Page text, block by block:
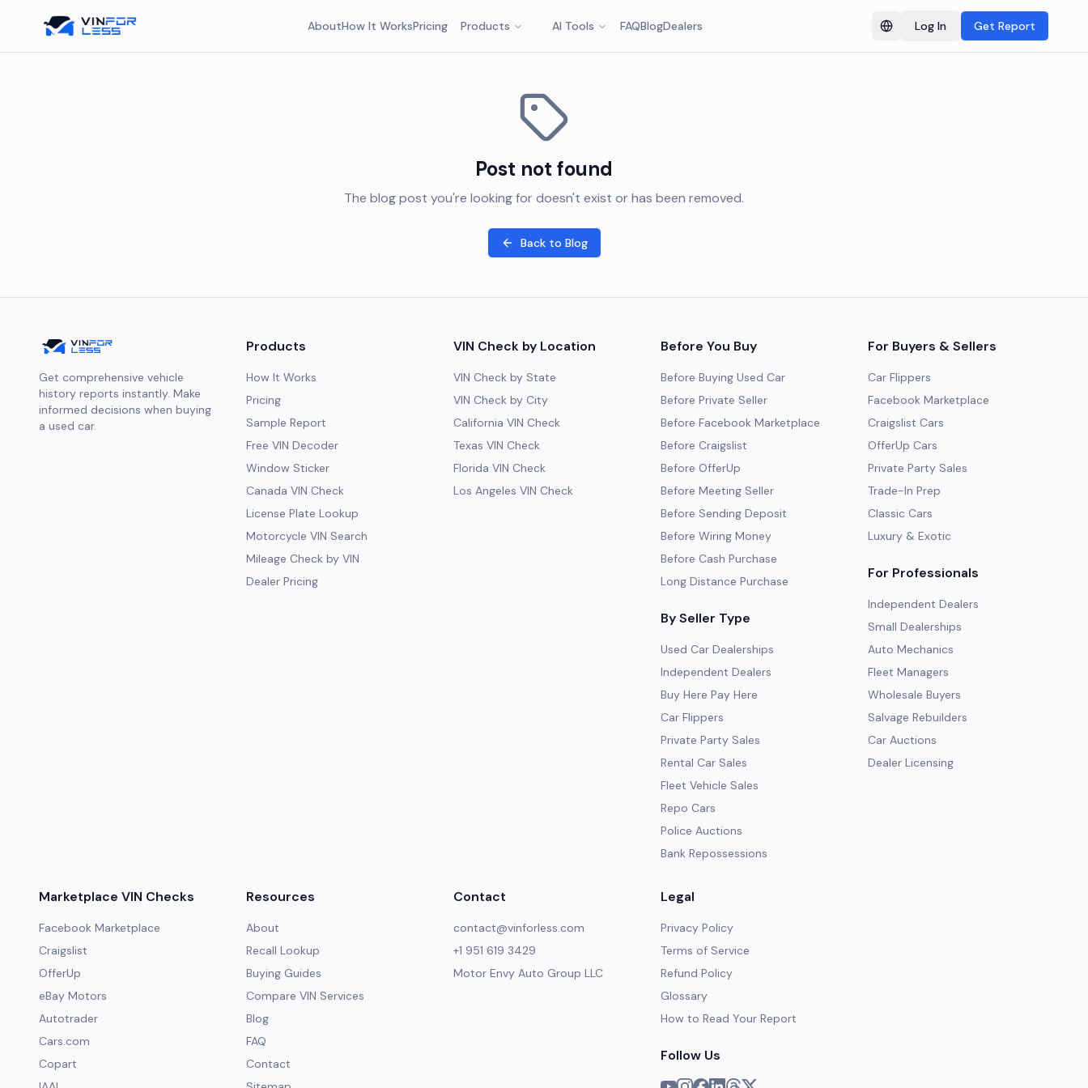
AboutHow It WorksPricing Products AI Tools FAQBlogDealers Switch language
Log In Get Report
Post not found
The blog post you're looking for doesn't exist or has been removed.
Back to Blog
Get comprehensive vehicle
history reports instantly. Make
informed decisions when buying
a used car.
Products
How It Works
Pricing
Sample Report
Free VIN Decoder
Window Sticker
Canada VIN Check
License Plate Lookup
Motorcycle VIN Search
Mileage Check by VIN
Dealer Pricing
VIN Check by Location
VIN Check by State
VIN Check by City
California VIN Check
Texas VIN Check
Florida VIN Check
Los Angeles VIN Check
Before You Buy
Before Buying Used Car
Before Private Seller
Before Facebook Marketplace
Before Craigslist
Before OfferUp
Before Meeting Seller
Before Sending Deposit
Before Wiring Money
Before Cash Purchase
Long Distance Purchase
By Seller Type
Used Car Dealerships
Independent Dealers
Buy Here Pay Here
Car Flippers
Private Party Sales
Rental Car Sales
Fleet Vehicle Sales
Repo Cars
Police Auctions
Bank Repossessions
For Buyers & Sellers
Car Flippers
Facebook Marketplace
Craigslist Cars
OfferUp Cars
Private Party Sales
Trade-In Prep
Classic Cars
Luxury & Exotic
For Professionals
Independent Dealers
Small Dealerships
Auto Mechanics
Fleet Managers
Wholesale Buyers
Salvage Rebuilders
Car Auctions
Dealer Licensing
Marketplace VIN Checks
Facebook Marketplace
Craigslist
OfferUp
eBay Motors
Autotrader
Cars.com
Copart
Resources
About
Recall Lookup
Buying Guides
Compare VIN Services
Blog
FAQ
Contact
Contact
contact@vinforless.com
+1 951 619 3429
Motor Envy Auto Group LLC
Legal
Privacy Policy
Terms of Service
Refund Policy
Glossary
How to Read Your Report
Follow Us